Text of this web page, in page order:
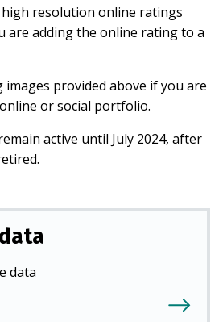
resolution online ratings
are adding the online rating to a
provided above if you are
or social portfolio.
active until July 2024, after
data